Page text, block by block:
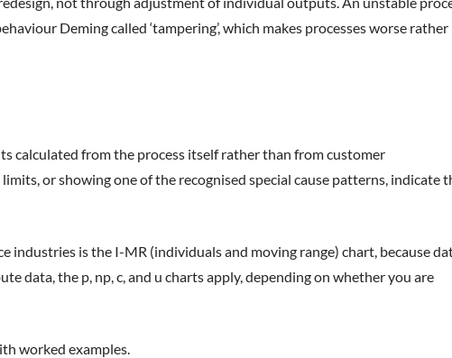
Deming called ‘tampering’, which makes processes worse rather
calculated from the process itself rather than from customer
or showing one of the recognised special cause patterns, indicate
industries is the I-MR (individuals and moving range) chart, because
data, the p, np, c, and u charts apply, depending on whether you are
worked examples.